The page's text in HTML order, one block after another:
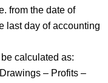
from the date of
last day of accounting
calculated as:
– Profits –